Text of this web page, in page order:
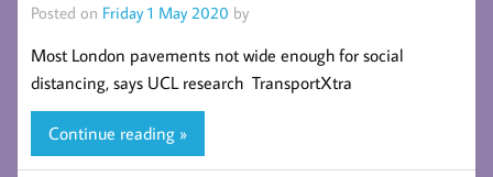
Posted on Friday 1 May 2020 by
Most London pavements not wide enough for social
distancing, says UCL research TransportXtra
Continue reading »